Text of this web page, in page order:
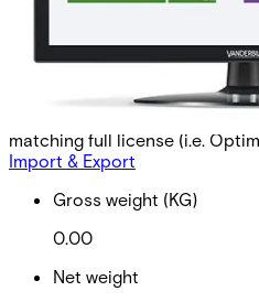
postponing the validity time
Service Agreement with up to
starting from the activaion
matching full license (i.e.
Import & Export
Gross weight (KG)
0.00
Net weight